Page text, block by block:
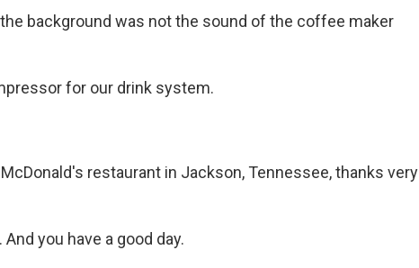
the background was not the sound of the coffee maker
for our drink system.
McDonald's restaurant in Jackson, Tennessee, thanks very
And you have a good day.